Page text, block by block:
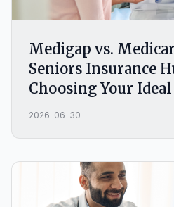
Medigap vs.
Seniors Insurance
Choosing Your
2026-06-30